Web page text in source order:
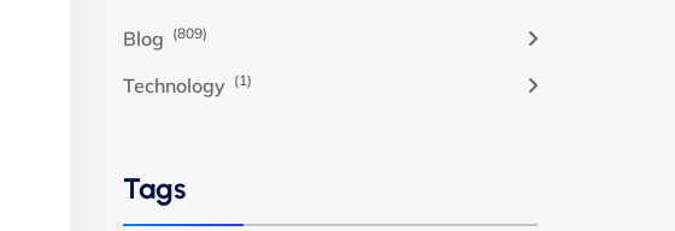
Blog (809)
Technology (1)
Tags